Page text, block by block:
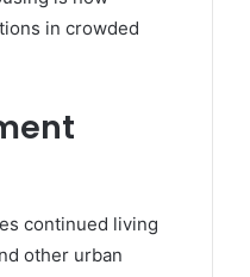
in crowded
continued living
other urban